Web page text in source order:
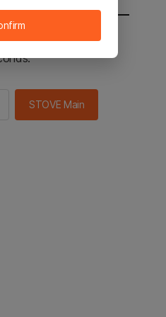
STOVE main in 2
STOVE Main